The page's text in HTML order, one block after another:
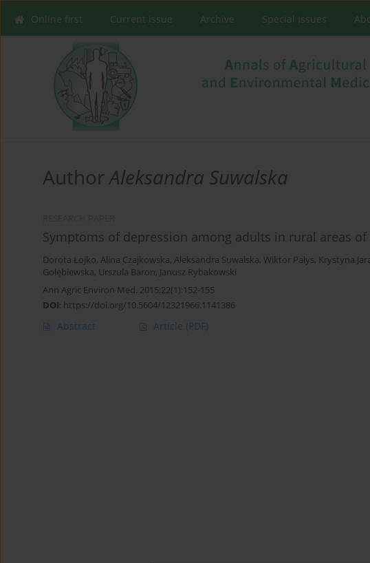
Online first Current issue Archive Special Issues
AuthorAleksandra Suwalska
Symptoms of depression among adults in rural areas of
Dorota Łojko, Alina Czajkowska, Aleksandra Suwalska, Wiktor Pałys, Krystyna
Gołębiewska, Urszula Baron, Janusz Rybakowski
Ann Agric Environ Med. 2015;22(1):152-155
DOI: https://doi.org/10.5604/12321966.1141386
Abstract Article (PDF)